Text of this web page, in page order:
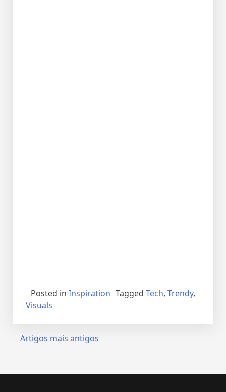
Posted in Inspiration Tagged Tech, Trendy,
Visuals
Artigos mais antigos